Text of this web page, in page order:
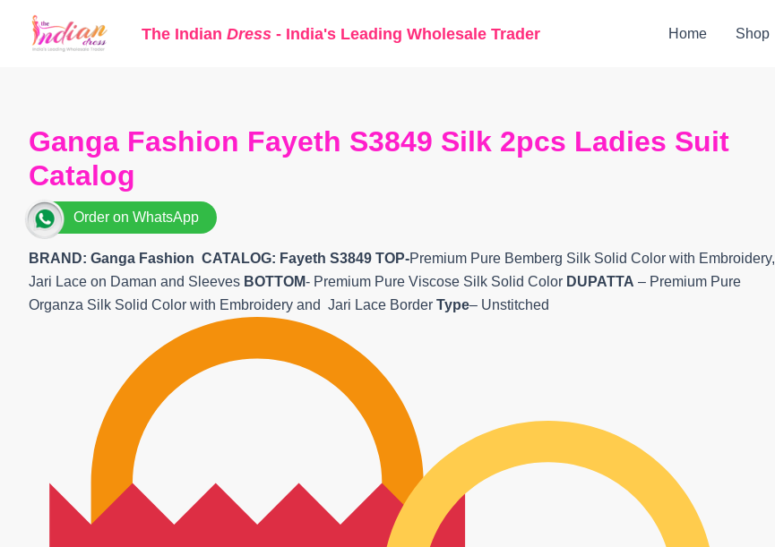
The Indian Dress - India's Leading Wholesale Trader Home Shop
Ganga Fashion Fayeth S3849 Silk 2pcs Ladies Suit
Catalog
Order on WhatsApp
BRAND: Ganga Fashion CATALOG: Fayeth S3849 TOP-Premium Pure Bemberg Silk Solid Color with Embroidery,
Jari Lace on Daman and Sleeves BOTTOM- Premium Pure Viscose Silk Solid Color DUPATTA – Premium Pure
Organza Silk Solid Color with Embroidery and Jari Lace Border Type– Unstitched
price